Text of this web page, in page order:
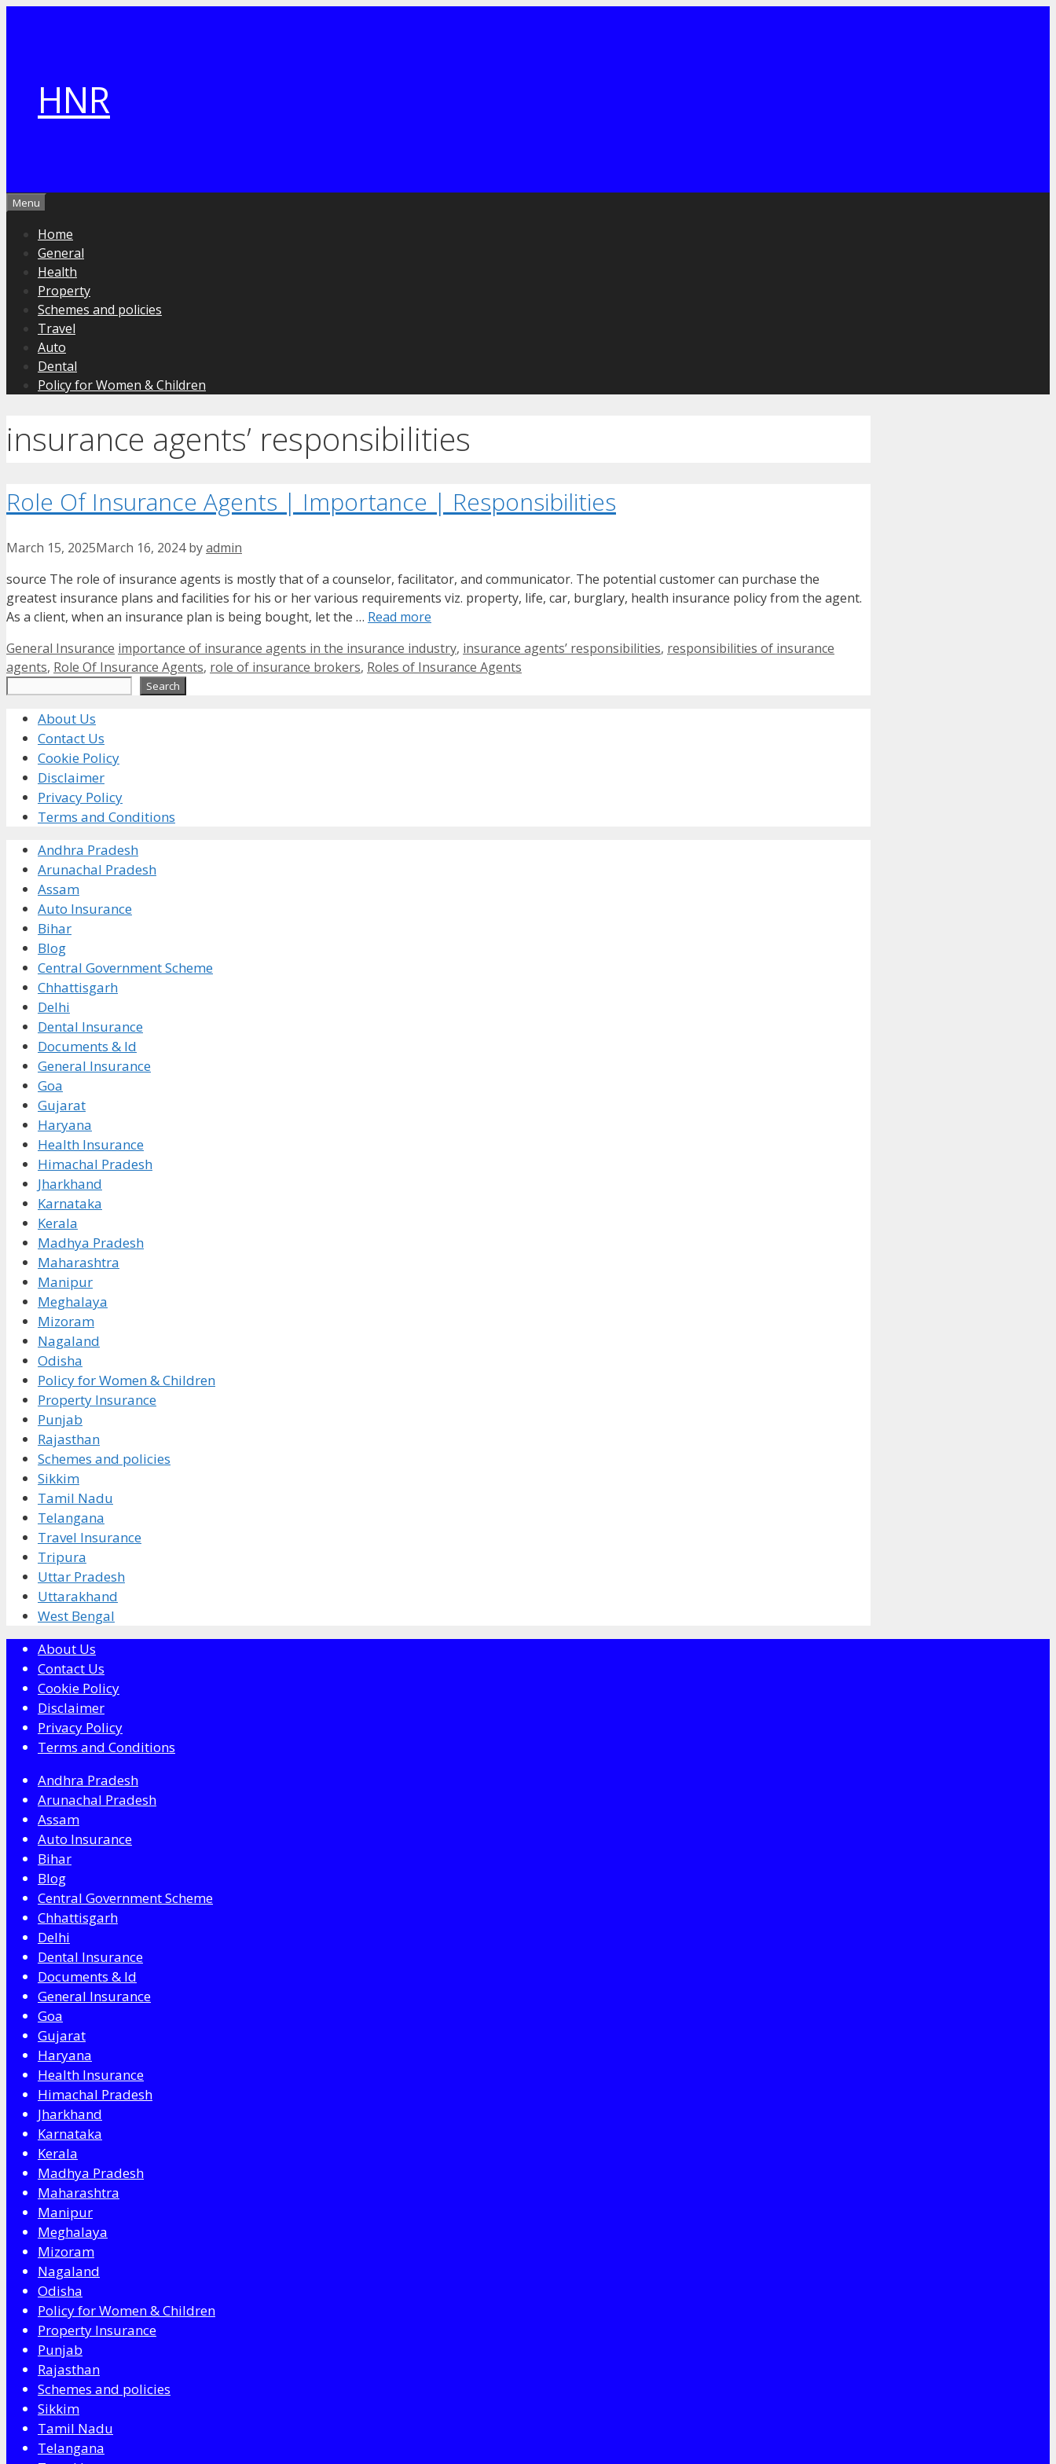
HNR
Menu
Home
General
Health
Property
Schemes and policies
Travel
Auto
Dental
Policy for Women & Children
insurance agents’ responsibilities
Role Of Insurance Agents | Importance | Responsibilities
March 15, 2025March 16, 2024 byadmin
source The role of insurance agents is mostly that of a counselor, facilitator, and communicator. The potential customer can purchase the
greatest insurance plans and facilities for his or her various requirements viz. property, life, car, burglary, health insurance policy from the agent.
As a client, when an insurance plan is being bought, let the … Read more
Categories
General Insurance Tags
importance of insurance agents in the insurance industry, insurance agents’ responsibilities, responsibilities of insurance
agents, Role Of Insurance Agents, role of insurance brokers, Roles of Insurance Agents
Search
About Us
Contact Us
Cookie Policy
Disclaimer
Privacy Policy
Terms and Conditions
Andhra Pradesh
Arunachal Pradesh
Assam
Auto Insurance
Bihar
Blog
Central Government Scheme
Chhattisgarh
Delhi
Dental Insurance
Documents & Id
General Insurance
Goa
Gujarat
Haryana
Health Insurance
Himachal Pradesh
Jharkhand
Karnataka
Kerala
Madhya Pradesh
Maharashtra
Manipur
Meghalaya
Mizoram
Nagaland
Odisha
Policy for Women & Children
Property Insurance
Punjab
Rajasthan
Schemes and policies
Sikkim
Tamil Nadu
Telangana
Travel Insurance
Tripura
Uttar Pradesh
Uttarakhand
West Bengal
About Us
Contact Us
Cookie Policy
Disclaimer
Privacy Policy
Terms and Conditions
Andhra Pradesh
Arunachal Pradesh
Assam
Auto Insurance
Bihar
Blog
Central Government Scheme
Chhattisgarh
Delhi
Dental Insurance
Documents & Id
General Insurance
Goa
Gujarat
Haryana
Health Insurance
Himachal Pradesh
Jharkhand
Karnataka
Kerala
Madhya Pradesh
Maharashtra
Manipur
Meghalaya
Mizoram
Nagaland
Odisha
Policy for Women & Children
Property Insurance
Punjab
Rajasthan
Schemes and policies
Sikkim
Tamil Nadu
Telangana